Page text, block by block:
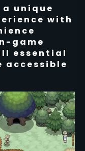
unique
with
game
essential
accessible